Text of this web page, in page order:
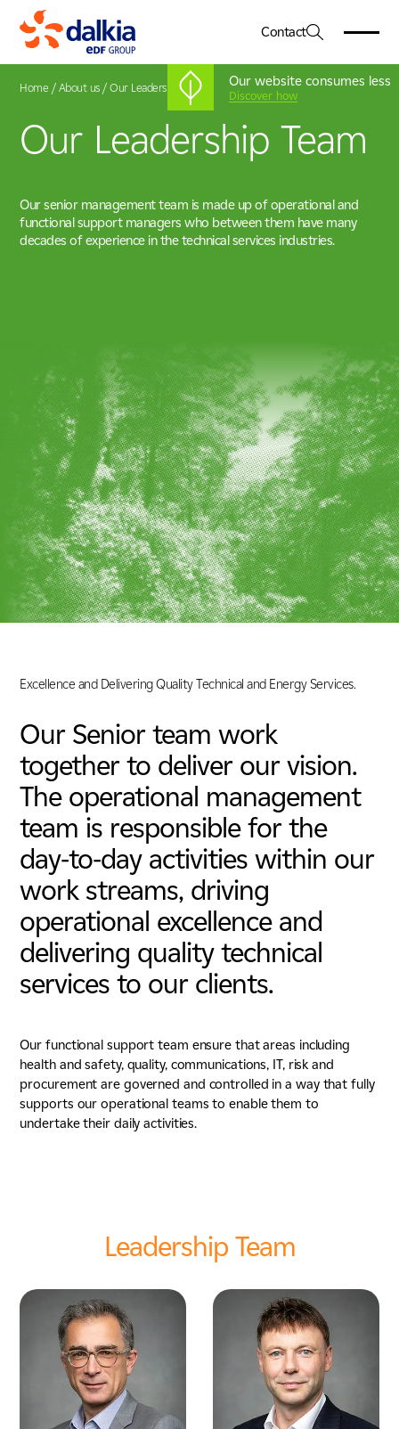
Contact
01 About Us
Our Vision & Values
Our Leadership Team
Net Zero
Services
Engineering
Facilities Management
03 Sectors
Life Sciences & Pharmaceutical
Industry, Manufacturing & Technology
Energy & Utilities
Nuclear
Tunnels, Transport & Infrastructure
News & Insights
Locations
Our website consumes less
Discover how
Home / About us/Our Leadership Team
Our Leadership Team
Our senior management team is made up of operational and
functional support managers who between them have many
decades of experience in the technical services industries.
Excellence and Delivering Quality Technical and Energy Services.
Our Senior team work
together to deliver our vision.
The operational management
team is responsible for the
day-to-day activities within our
work streams, driving
operational excellence and
delivering quality technical
services to our clients.
Our functional support team ensure that areas including
health and safety, quality, communications, IT, risk and
procurement are governed and controlled in a way that fully
supports our operational teams to enable them to
undertake their daily activities.
Leadership Team